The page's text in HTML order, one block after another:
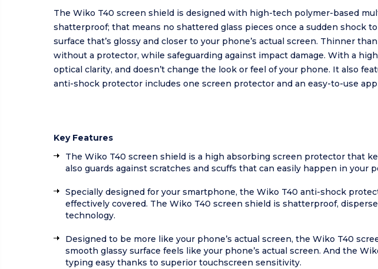
The Wiko T40 screen shield is designed with high-tech polymer-based
shatterproof; that means no shattered glass pieces once a sudden shock
surface that’s glossy and closer to your phone’s actual screen. Thinner
without a protector, while safeguarding against impact damage. With a
optical clarity, and doesn’t change the look or feel of your phone. It also
anti-shock protector includes one screen protector and an easy-to-use
Key Features
The Wiko T40 screen shield is a high absorbing screen protector that
also guards against scratches and scuffs that can easily happen in your
Specially designed for your smartphone, the Wiko T40 anti-shock
effectively covered. The Wiko T40 screen shield is shatterproof,
technology.
Designed to be more like your phone’s actual screen, the Wiko T40
smooth glassy surface feels like your phone’s actual screen. And the
typing easy thanks to superior touchscreen sensitivity.